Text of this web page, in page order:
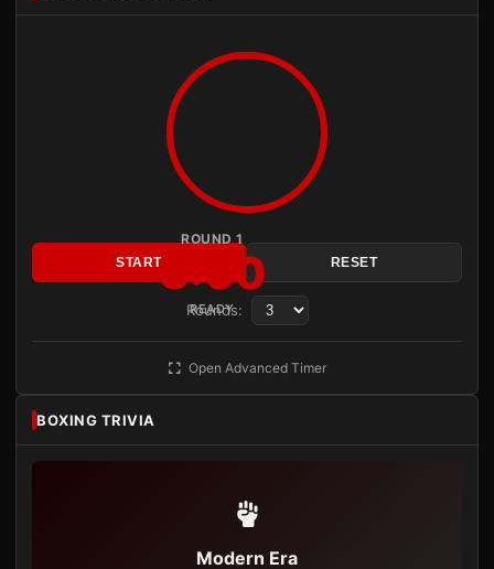
ROUND 1
3:00
READY
START RESET
Rounds:
Open Advanced Timer
BOXING TRIVIA
Modern Era